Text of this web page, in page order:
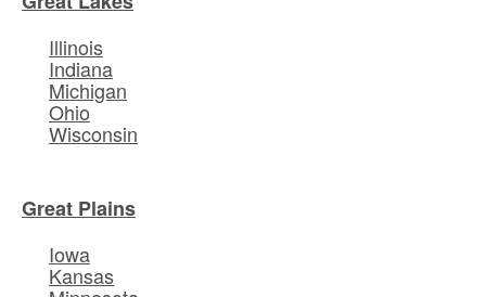
Illinois
Indiana
Michigan
Ohio
Wisconsin
Great Plains
Iowa
Kansas